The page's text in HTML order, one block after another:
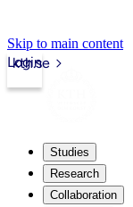
Skip to main content
kth.se
Login
Studies
Research
Collaboration